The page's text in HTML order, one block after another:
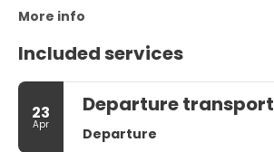
More info
Included services
23
Apr
Departure transport
Departure